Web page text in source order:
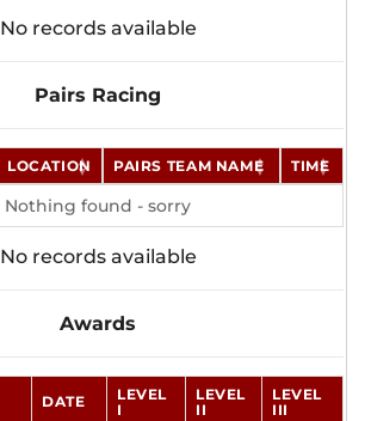
No records available
Pairs Racing
LOCATION PAIRS TEAM NAME TIME
Nothing found - sorry
No records available
Awards
DATE
LEVEL
I
LEVEL
II
LEVEL
III